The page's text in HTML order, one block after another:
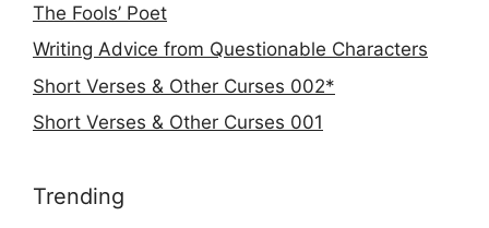
The Fools’ Poet
Writing Advice from Questionable Characters
Short Verses & Other Curses 002*
Short Verses & Other Curses 001
Trending